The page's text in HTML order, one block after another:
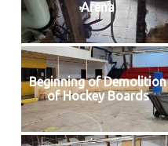
Arena
Beginning of Demolition
of Hockey Boards